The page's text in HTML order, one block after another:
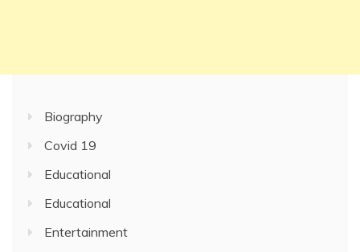
Biography
Covid 19
Educational
Educational
Entertainment